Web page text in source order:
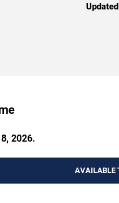
2026.
AVAILABLE